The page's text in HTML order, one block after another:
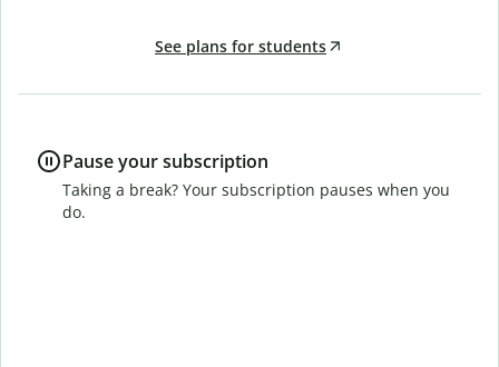
See plans for students
Pause your subscription
Taking a break? Your subscription pauses when you
do.